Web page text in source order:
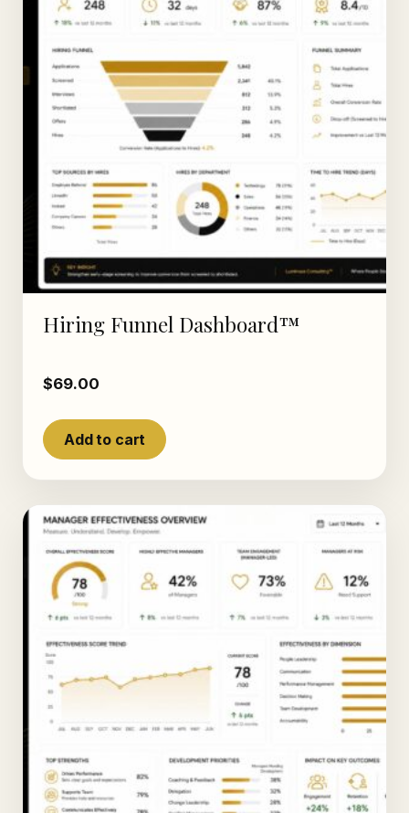
Hiring Funnel Dashboard™
$69.00
Add to cart